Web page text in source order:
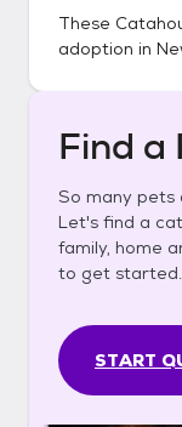
These
adoption in
Find a
So many
Let's find a
family, home
to get started.
START